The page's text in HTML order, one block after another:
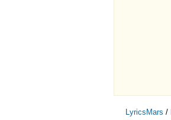
LyricsMars /